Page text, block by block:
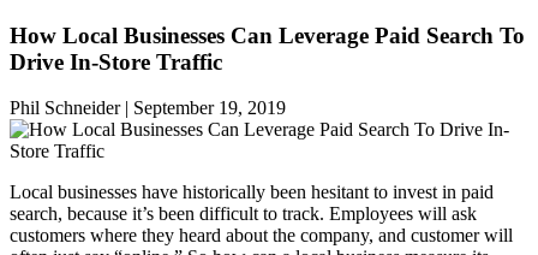
How Local Businesses Can Leverage Paid Search To
Drive In-Store Traffic
Phil Schneider | September 19, 2019
Local businesses have historically been hesitant to invest in paid
search, because it’s been difficult to track. Employees will ask
customers where they heard about the company, and customer will